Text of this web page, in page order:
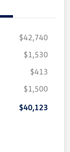
$42,740
$1,530
$413
$1,500
$40,123